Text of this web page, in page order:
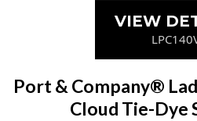
VIEW
Port & Company®
Cloud Tie-Dye